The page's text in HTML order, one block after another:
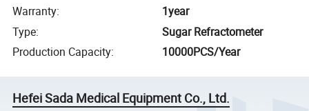
Warranty:
1year
Type:
Sugar Refractometer
Production Capacity: 10000PCS/Year
Hefei Sada Medical Equipment Co., Ltd.